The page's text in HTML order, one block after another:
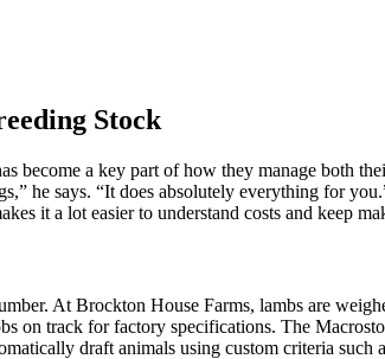
Stock
a key part of how they manage both
he says. “It does absolutely everything for
it a lot easier to understand costs and keep
At Brockton House Farms, lambs are
on track for factory specifications. The
draft animals using custom criteria such